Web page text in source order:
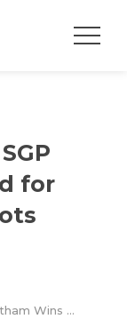
for
Amrita Vishwa Vidyapeetham Wins SGP Best Innovator Award for Women-Led Grassroots Climate Action.